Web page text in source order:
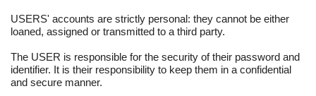
USERS' accounts are strictly personal: they cannot be either
loaned, assigned or transmitted to a third party.
The USER is responsible for the security of their password and
identifier. It is their responsibility to keep them in a confidential
and secure manner.